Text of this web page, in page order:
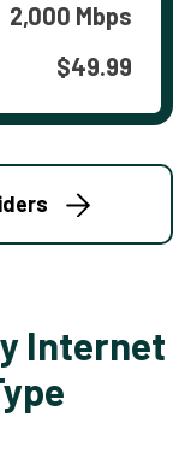
2,000 Mbps
$49.99
Internet